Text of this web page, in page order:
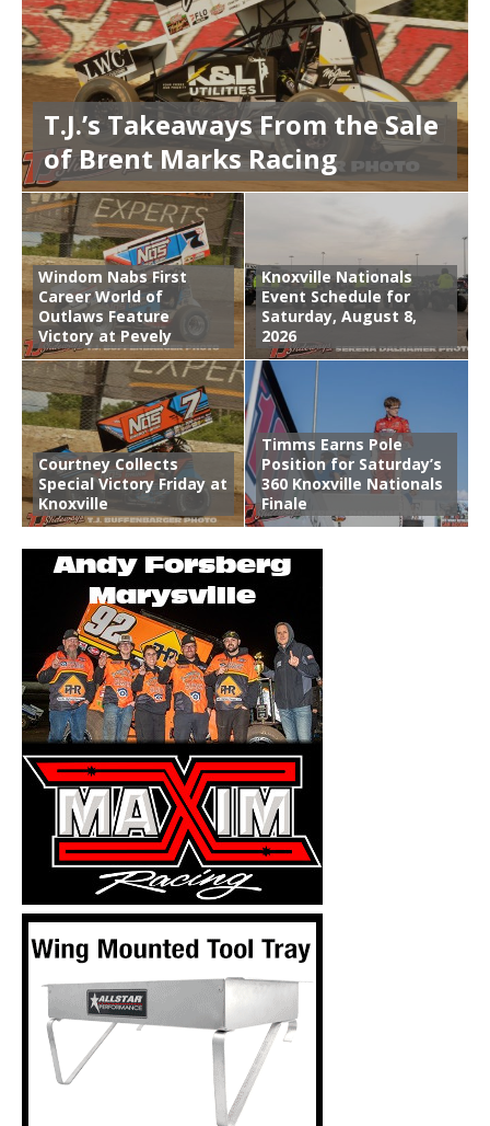
T.J.’s Takeaways From the Sale
of Brent Marks Racing
Windom Nabs First
Career World of
Outlaws Feature
Victory at Pevely
Knoxville Nationals
Event Schedule for
Saturday, August 8,
2026
Courtney Collects
Special Victory Friday at
Knoxville
Timms Earns Pole
Position for Saturday’s
360 Knoxville Nationals
Finale